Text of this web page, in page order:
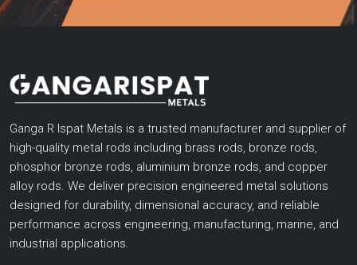
Ganga R Ispat Metals is a trusted manufacturer and supplier of
high-quality metal rods including brass rods, bronze rods,
phosphor bronze rods, aluminium bronze rods, and copper
alloy rods. We deliver precision engineered metal solutions
designed for durability, dimensional accuracy, and reliable
performance across engineering, manufacturing, marine, and
industrial applications.